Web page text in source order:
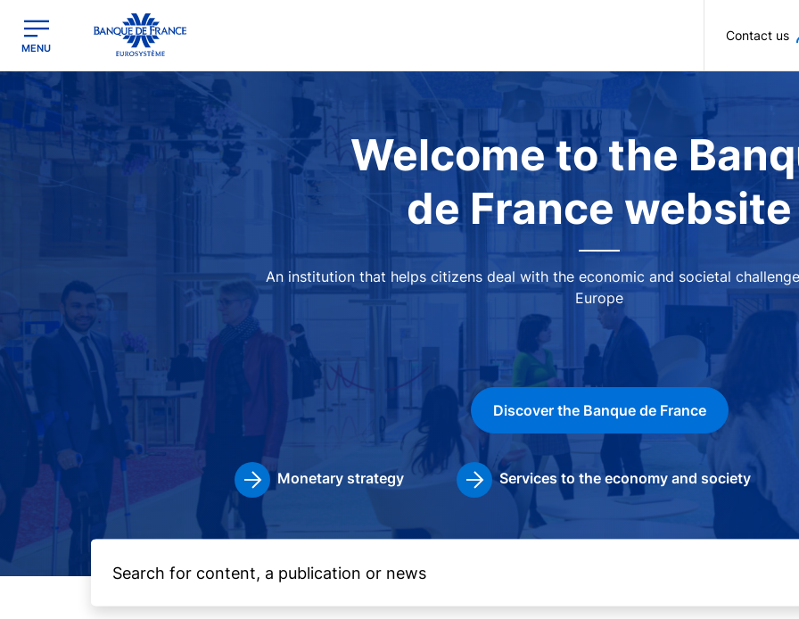
Banque de France - Menu Principal
MENU
Contact us
Image
Welcome to the
de France website
An institution that helps citizens deal with the economic and societal
Europe
Discover the Banque de France
Monetary strategy Services to the economy and society